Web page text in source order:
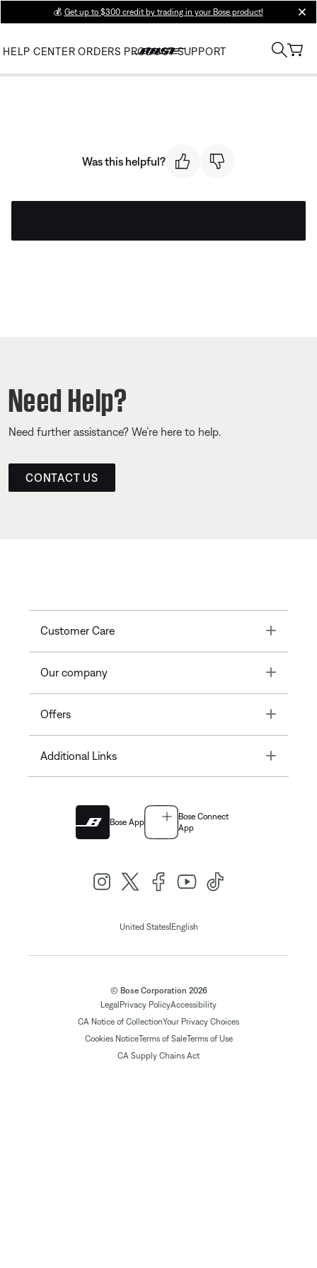
💰 Get up to $300 credit by trading in your Bose product!
HELP CENTER ORDERS PRODUCT SUPPORT
Was this helpful?
Need Help?
Need further assistance? We’re here to help.
CONTACT US
Customer Care Toggle
Our company Toggle
Offers Toggle
Additional Links Toggle
Bose App
Bose Connect
App
United States| English
© Bose Corporation 2026
Legal Privacy PolicyAccessibility
CA Notice of CollectionYour Privacy Choices
Cookies NoticeTerms of SaleTerms of Use
CA Supply Chains Act